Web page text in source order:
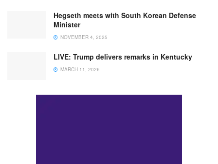
Hegseth meets with South Korean Defense
Minister
NOVEMBER 4, 2025
LIVE: Trump delivers remarks in Kentucky
MARCH 11, 2026